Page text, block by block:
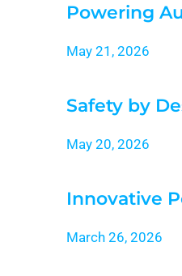
Powering
May 21, 2026
Safety by
May 20, 2026
Innovative
March 26, 2026